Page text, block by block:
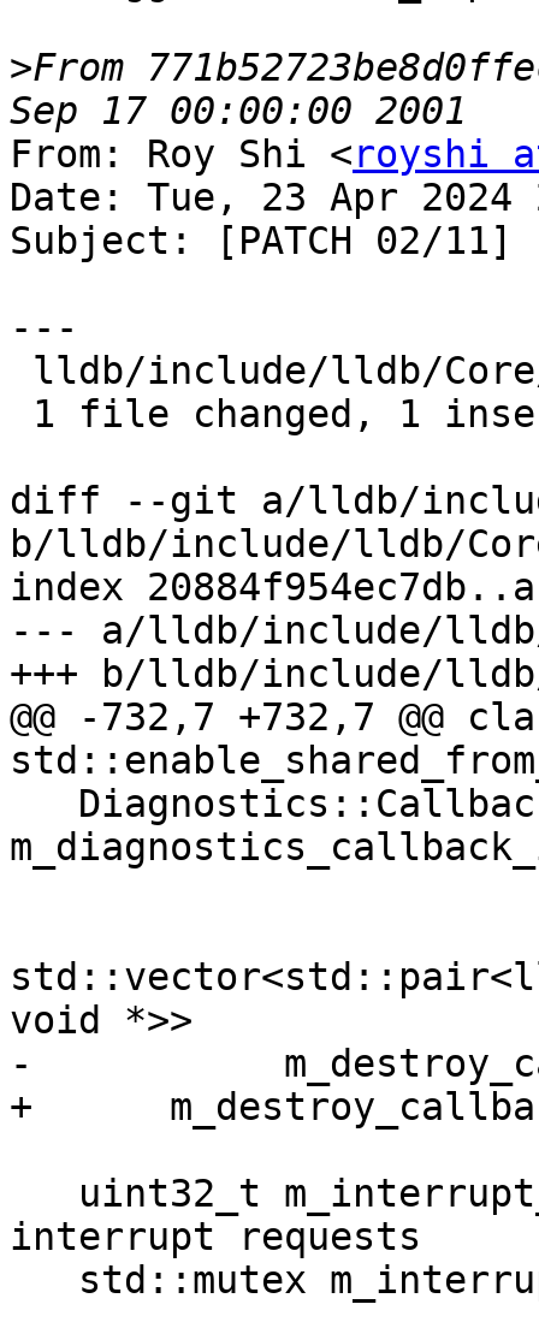
>From
From: Roy Shi <royshi
Date: Tue, 23 Apr 2024
Subject: [PATCH 02/
---
diff --git a/lldb/
b/lldb/include/lldb/
index
--- a/lldb/include/lldb/
+++ b/lldb/include/lldb/
@@ -732,7 +732,7 @@
void *>>
- 	    m_destroy_callback_and_baton;
+
interrupt requests